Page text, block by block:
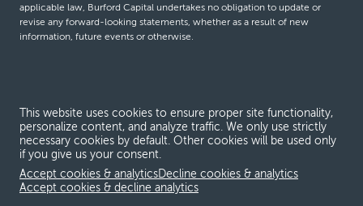
applicable law, Burford Capital undertakes no obligation to update or
revise any forward-looking statements, whether as a result of new
information, future events or otherwise.
Terms and conditions
Global Privacy Notice
Modern slavery act
This website uses cookies to ensure proper site functionality,
personalize content, and analyze traffic. We only use strictly
necessary cookies by default. Other cookies will be used only
if you give us your consent.
Accept cookies & analyticsDecline cookies & analytics
Accept cookies & decline analytics